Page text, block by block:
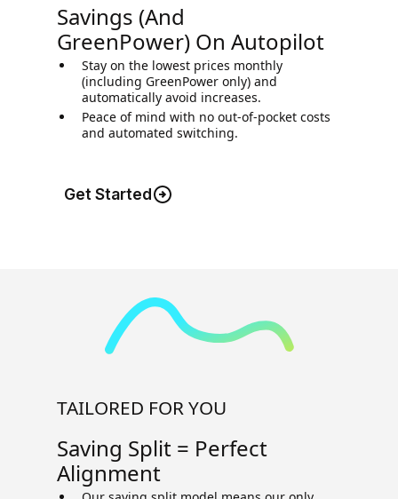
Savings (and
GreenPower) On Autopilot
Stay on the lowest prices monthly
(including GreenPower only) and
automatically avoid increases.
Peace of mind with no out-of-pocket costs
and automated switching.
Get Started
TAILORED FOR YOU
Saving Split = Perfect
Alignment